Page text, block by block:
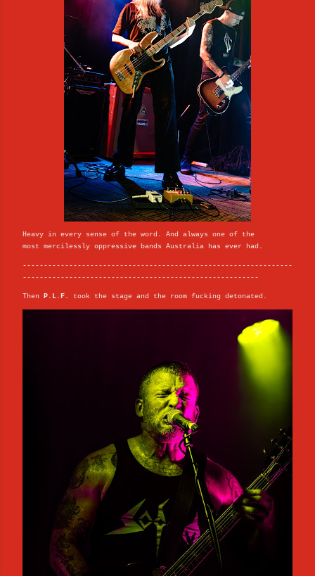
Heavy in every sense of the word. And always one of the
most mercilessly oppressive bands Australia has ever had.
----------------------------------------------------------------
--------------------------------------------------------
Then P.L.F. took the stage and the room fucking detonated.